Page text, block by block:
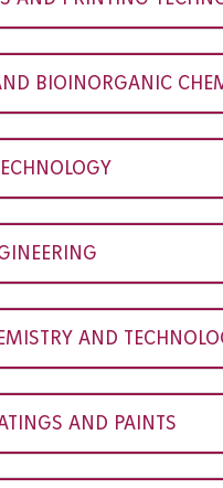
BIOINORGANIC
AND
AND PAINTS